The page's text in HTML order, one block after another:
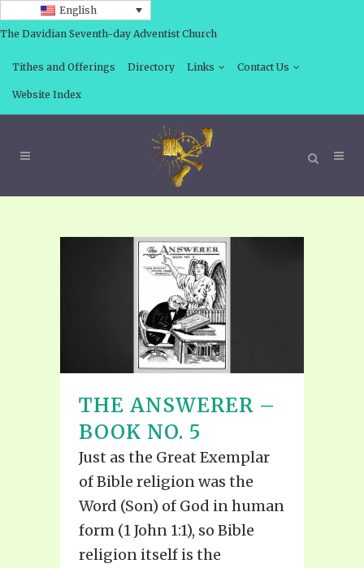
English
The Davidian Seventh-day Adventist Church
Tithes and Offerings Directory Links Contact Us
Website Index
THE ANSWERER –
BOOK NO. 5
Just as the Great Exemplar
of Bible religion was the
Word (Son) of God in human
form (1 John 1:1), so Bible
religion itself is the